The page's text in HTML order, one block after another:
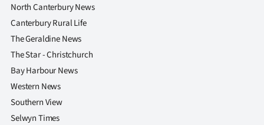
North Canterbury News
Canterbury Rural Life
The Geraldine News
The Star - Christchurch
Bay Harbour News
Western News
Southern View
Selwyn Times